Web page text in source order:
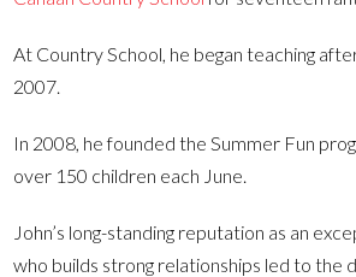
At Country School, he began teaching
2007.
In 2008, he founded the Summer Fun
over 150 children each June.
John’s long-standing reputation as an
who builds strong relationships led to the